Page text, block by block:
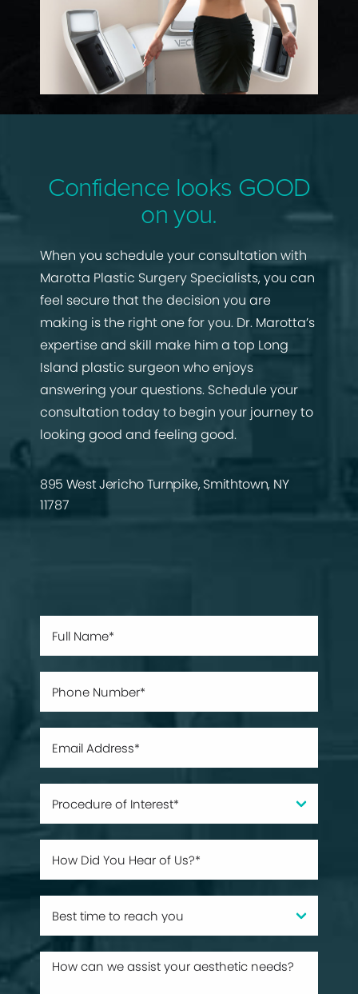
Confidence looks GOOD
on you.
When you schedule your consultation with
Marotta Plastic Surgery Specialists, you can
feel secure that the decision you are
making is the right one for you. Dr. Marotta’s
expertise and skill make him a top Long
Island plastic surgeon who enjoys
answering your questions. Schedule your
consultation today to begin your journey to
looking good and feeling good.
895 West Jericho Turnpike, Smithtown, NY
11787